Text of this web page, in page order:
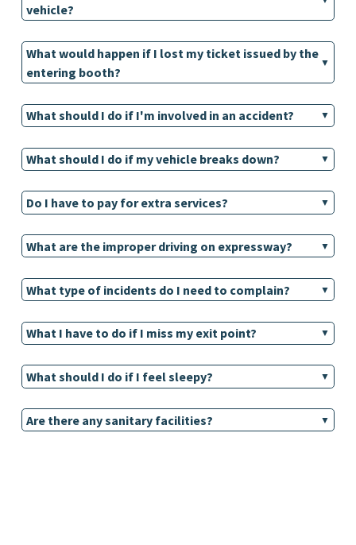
vehicle?
What would happen if I lost my ticket issued by the
entering booth?
What should I do if I'm involved in an accident?
What should I do if my vehicle breaks down?
Do I have to pay for extra services?
What are the improper driving on expressway?
What type of incidents do I need to complain?
What I have to do if I miss my exit point?
What should I do if I feel sleepy?
Are there any sanitary facilities?